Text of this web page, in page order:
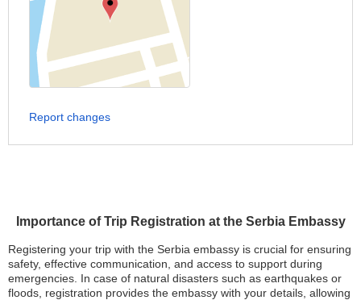
Importance of Trip Registration at the Serbia Embassy
Registering your trip with the Serbia embassy is crucial for ensuring
safety, effective communication, and access to support during
emergencies. In case of natural disasters such as earthquakes or
floods, registration provides the embassy with your details, allowing
Report changes